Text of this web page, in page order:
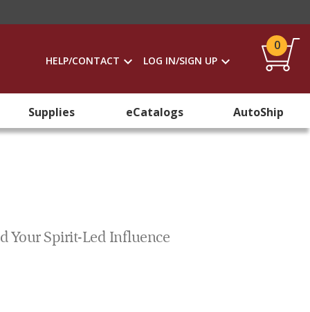
HELP/CONTACT LOG IN/SIGN UP
0
Supplies eCatalogs AutoShip
Your Spirit-Led Influence